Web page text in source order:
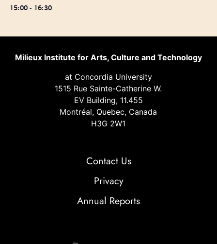
15:00 - 16:30
Milieux Institute for Arts, Culture and Technology
at Concordia University
1515 Rue Sainte-Catherine W.
EV Building, 11.455
Montréal, Quebec, Canada
H3G 2W1
Contact Us
Privacy
Annual Reports